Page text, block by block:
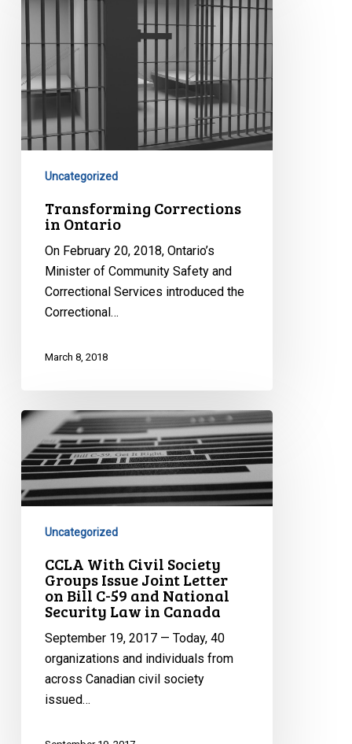
in
Ontario
Uncategorized
Transforming Corrections
in Ontario
On February 20, 2018, Ontario’s
Minister of Community Safety and
Correctional Services introduced the
Correctional…
March 8, 2018
CCLA
With
Civil
Society
Groups
Letter
National
Security
Uncategorized
CCLA With Civil Society
Groups Issue Joint Letter
on Bill C-59 and National
Security Law in Canada
September 19, 2017 — Today, 40
organizations and individuals from
across Canadian civil society
issued…